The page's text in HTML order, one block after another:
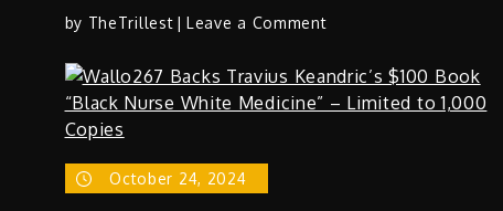
by TheTrillest Leave a Commenton
America
Partnerships:
October 24, 2024